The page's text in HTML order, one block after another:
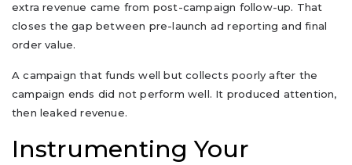
extra revenue came from post-campaign follow-up. That
closes the gap between pre-launch ad reporting and final
order value.
A campaign that funds well but collects poorly after the
campaign ends did not perform well. It produced attention,
then leaked revenue.
Instrumenting Your